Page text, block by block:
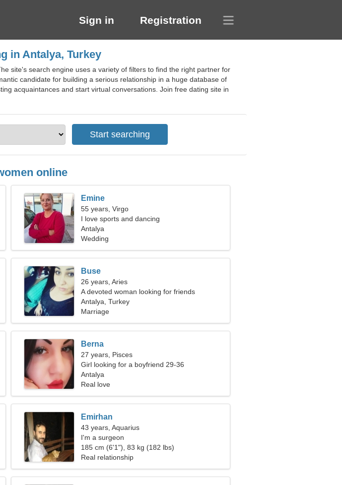
Sign in Registration
in Antalya, Turkey
site's search engine uses a variety of filters to find the right partner for
candidate for building a serious relationship in a huge database of
acquaintances and start virtual conversations. Join free dating site in
online
Emine
55 years, Virgo
I love sports and dancing
Antalya
Wedding
Buse
26 years, Aries
A devoted woman looking for friends
Antalya, Turkey
Marriage
Berna
27 years, Pisces
Girl looking for a boyfriend 29-36
Antalya
Real love
Emirhan
43 years, Aquarius
I'm a surgeon
185 cm (6'1"), 83 kg (182 lbs)
Real relationship